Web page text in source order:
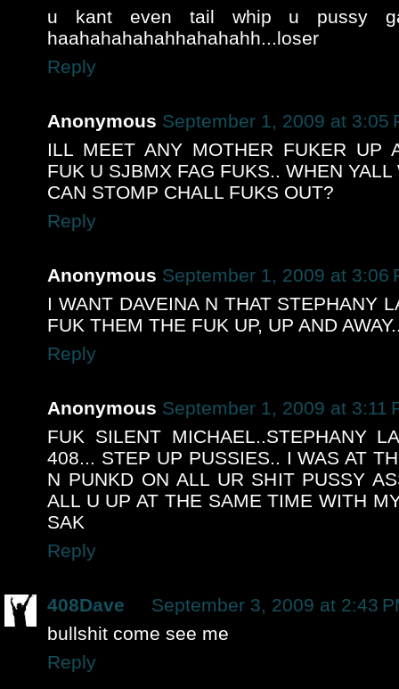
u kant even tail whip u pussy
haahahahahahhahahahh...loser
Reply
Anonymous September 1, 2009 at 3:05
ILL MEET ANY MOTHER FUKER UP
FUK U SJBMX FAG FUKS.. WHEN
CAN STOMP CHALL FUKS OUT?
Reply
Anonymous September 1, 2009 at 3:06
I WANT DAVEINA N THAT STEPHANY
FUK THEM THE FUK UP, UP AND
Reply
Anonymous September 1, 2009 at 3:11
FUK SILENT MICHAEL..STEPHANY
408... STEP UP PUSSIES.. I WAS AT
N PUNKD ON ALL UR SHIT PUSSY
ALL U UP AT THE SAME TIME WITH
SAK
Reply
408Dave
September 3, 2009 at 2:43
bullshit come see me
Reply